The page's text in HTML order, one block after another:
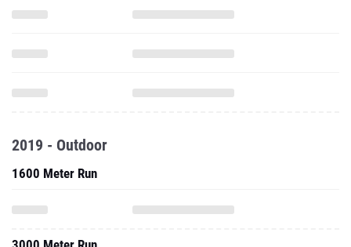
2019 - Outdoor
1600 Meter Run